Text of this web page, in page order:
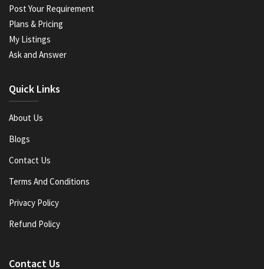
Post Your Requirement
Plans & Pricing
My Listings
Ask and Answer
Quick Links
About Us
Blogs
Contact Us
Terms And Conditions
Privacy Policy
Refund Policy
Contact Us